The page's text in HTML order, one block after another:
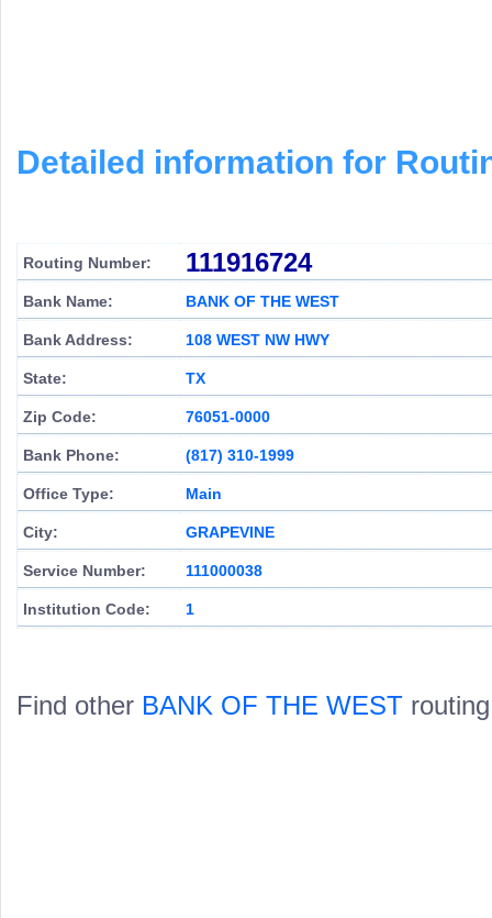
Detailed information for
Routing Number: 111916724
Bank Name: BANK OF THE WEST
Bank Address: 108 WEST NW HWY
State: TX
Zip Code: 76051-0000
Bank Phone: (817) 310-1999
Office Type: Main
City: GRAPEVINE
Service Number: 111000038
Institution Code: 1
Find other BANK OF THE WEST